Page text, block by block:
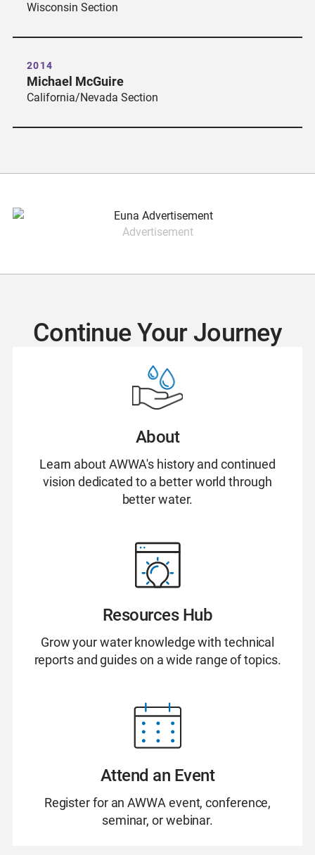
Wisconsin Section
2014
Michael McGuire
California/Nevada Section
Advertisement
Continue Your Journey
About
Learn about AWWA's history and continued
vision dedicated to a better world through
better water.
Resources Hub
Grow your water knowledge with technical
reports and guides on a wide range of topics.
Attend an Event
Register for an AWWA event, conference,
seminar, or webinar.